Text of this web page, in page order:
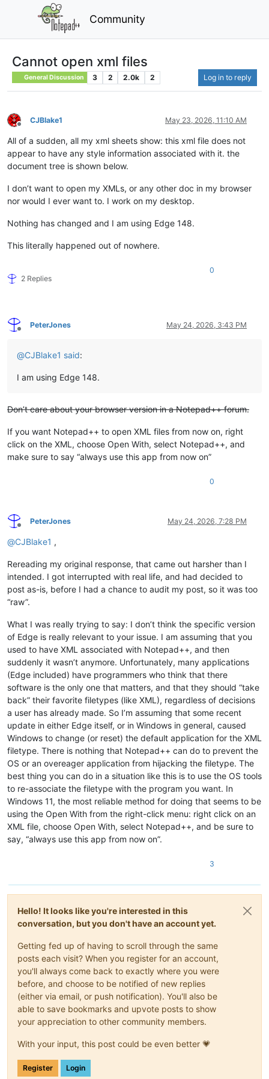
Community
Cannot open xml files
General Discussion 3 2 2.0k 2 Log in to reply
Offline
CJBlake1 May 23, 2026, 11:10 AM
All of a sudden, all my xml sheets show: this xml file does not
appear to have any style information associated with it. the
document tree is shown below.
I don’t want to open my XMLs, or any other doc in my browser
nor would I ever want to. I work on my desktop.
Nothing has changed and I am using Edge 148.
This literally happened out of nowhere.
2 Replies
0
Offline
PeterJones May 24, 2026, 3:43 PM
@CJBlake1 said:
I am using Edge 148.
Don’t care about your browser version in a Notepad++ forum.
If you want Notepad++ to open XML files from now on, right
click on the XML, choose Open With, select Notepad++, and
make sure to say “always use this app from now on”
0
Offline
PeterJones May 24, 2026, 7:28 PM
@CJBlake1 ,
Rereading my original response, that came out harsher than I
intended. I got interrupted with real life, and had decided to
post as-is, before I had a chance to audit my post, so it was too
“raw”.
What I was really trying to say: I don’t think the specific version
of Edge is really relevant to your issue. I am assuming that you
used to have XML associated with Notepad++, and then
suddenly it wasn’t anymore. Unfortunately, many applications
(Edge included) have programmers who think that there
software is the only one that matters, and that they should “take
back” their favorite filetypes (like XML), regardless of decisions
a user has already made. So I’m assuming that some recent
update in either Edge itself, or in Windows in general, caused
Windows to change (or reset) the default application for the XML
filetype. There is nothing that Notepad++ can do to prevent the
OS or an overeager application from hijacking the filetype. The
best thing you can do in a situation like this is to use the OS tools
to re-associate the filetype with the program you want. In
Windows 11, the most reliable method for doing that seems to be
using the Open With from the right-click menu: right click on an
XML file, choose Open With, select Notepad++, and be sure to
say, “always use this app from now on”.
3
Hello! It looks like you're interested in this
conversation, but you don't have an account yet.
Getting fed up of having to scroll through the same
posts each visit? When you register for an account,
you'll always come back to exactly where you were
before, and choose to be notified of new replies
(either via email, or push notification). You'll also be
able to save bookmarks and upvote posts to show
your appreciation to other community members.
With your input, this post could be even better 💗
Register Login